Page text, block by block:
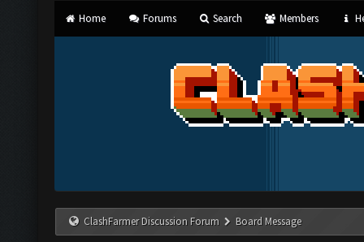
Home Forums Search Members
ClashFarmer Discussion Forum Board Message